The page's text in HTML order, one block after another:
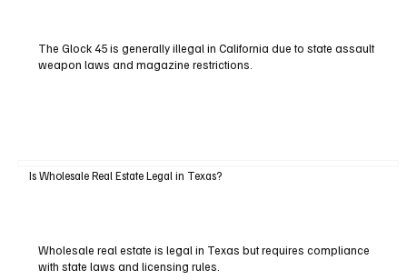
The Glock 45 is generally illegal in California due to state assault
weapon laws and magazine restrictions.
Is Wholesale Real Estate Legal in Texas?
Wholesale real estate is legal in Texas but requires compliance
with state laws and licensing rules.